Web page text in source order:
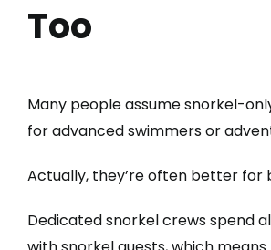
Too
Many people assume snorkel-
for advanced swimmers or
Actually, they’re often better for
Dedicated snorkel crews spend